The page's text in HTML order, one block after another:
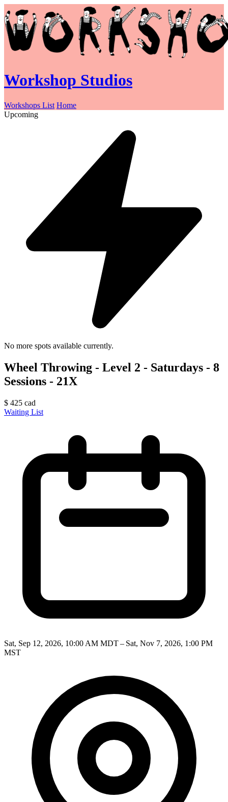
Workshop Studios
Workshops List Home
Upcoming
No more spots available currently.
Wheel Throwing - Level 2 - Saturdays - 8
Sessions - 21X
$ 425 cad
Waiting List
Sat, Sep 12, 2026, 10:00 AM MDT – Sat, Nov 7, 2026, 1:00 PM
MST